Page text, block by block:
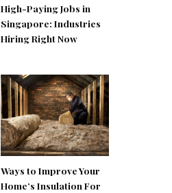
High-Paying Jobs in
Singapore: Industries
Hiring Right Now
Ways to Improve Your
Home’s Insulation For